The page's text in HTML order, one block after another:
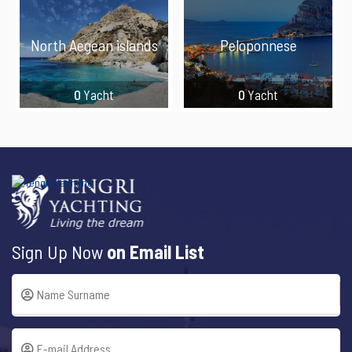
Peloponnese
0Yacht
North Aegean islands
0 Yacht
Sign Up Now on Email List